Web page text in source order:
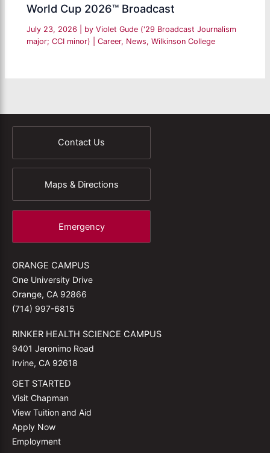
World Cup 2026™ Broadcast
July 23, 2026 | by Violet Gude ('29 Broadcast Journalism
major; CCI minor)
|Career, News,Wilkinson College
Contact Us
Maps & Directions
Emergency
ORANGE CAMPUS
One University Drive
Orange, CA 92866
(714) 997-6815
RINKER HEALTH SCIENCE CAMPUS
9401 Jeronimo Road
Irvine, CA 92618
GET STARTED
Visit Chapman
View Tuition and Aid
Apply Now
Employment